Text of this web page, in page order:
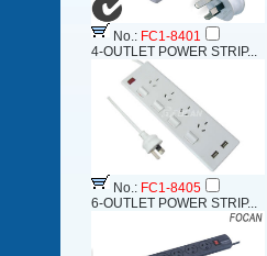
No.: FC1-8401
4-OUTLET POWER STRIP...
No.: FC1-8405
6-OUTLET POWER STRIP...